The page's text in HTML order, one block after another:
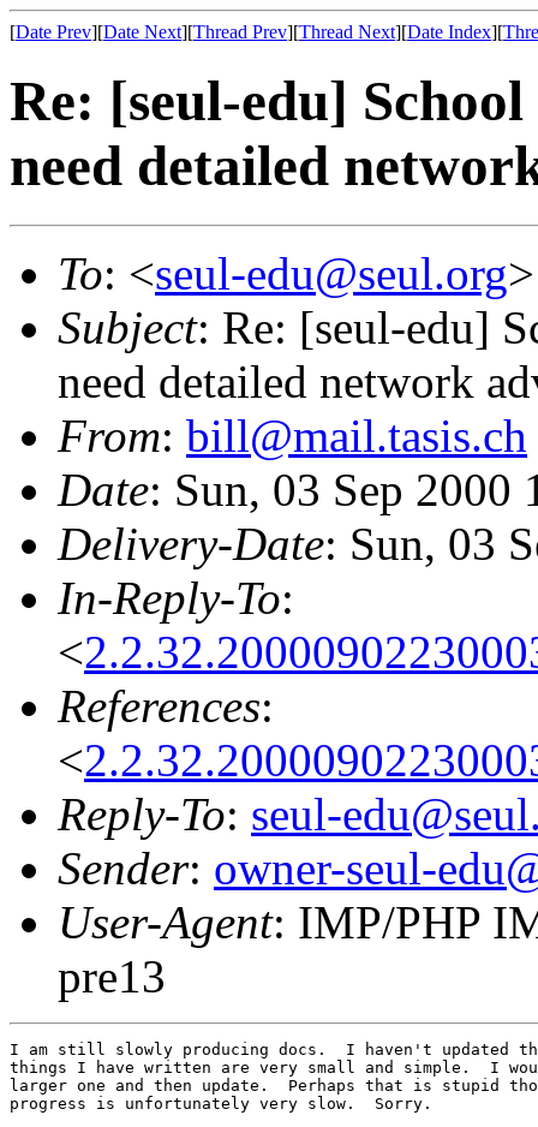
[Date Prev][Date Next][Thread Prev][Thread Next][Date Index][
Re: [seul-edu]
need detailed
To: <seul-edu@seul.org>
Subject: Re: [seul-edu]
need detailed network
From: bill@mail.tasis.ch
Date: Sun, 03 Sep 2000
Delivery-Date: Sun, 03
In-Reply-To:
<
References:
<
Reply-To: seul-
Sender: owner-seul-
User-Agent: IMP/PHP
pre13
I am still slowly producing docs.  I haven't updated
things I have written are very small and simple.  I
larger one and then update.  Perhaps that is stupid
progress is unfortunately very slow.  Sorry.